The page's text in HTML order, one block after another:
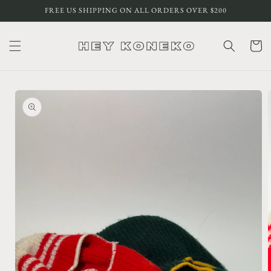
Skip toFREE US SHIPPING ON ALL ORDERS OVER $200
Cart
Skip to
product
information